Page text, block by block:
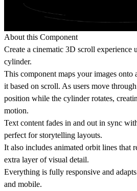
About this Component
Create a cinematic 3D scroll experience
cylinder.
This component maps your images onto
it based on scroll. As users move
position while the cylinder rotates,
motion.
Text content fades in and out in sync
perfect for storytelling layouts.
It also includes animated orbit lines that
extra layer of visual detail.
Everything is fully responsive and
and mobile.